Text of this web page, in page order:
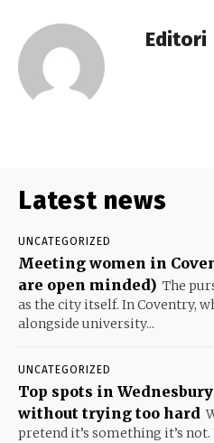
Editori
Latest news
UNCATEGORIZED
Meeting women in
are open minded) The
as the city itself. In Coventry,
alongside university...
UNCATEGORIZED
Top spots in
without trying too hard
pretend it’s something it’s